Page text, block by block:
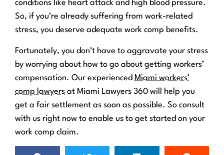
conditions like heart attack and high blood pressure.
So, if you’re already suffering from work-related
stress, you deserve adequate work comp benefits.
Fortunately, you don’t have to aggravate your stress
by worrying about how to go about getting workers’
compensation. Our experienced Miami workers’
comp lawyers at Miami Lawyers 360 will help you
get a fair settlement as soon as possible. So consult
with us right now to enable us to get started on your
work comp claim.